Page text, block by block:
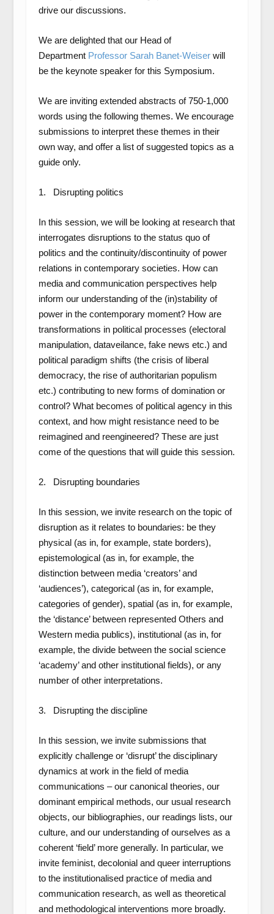
drive our discussions.
We are delighted that our Head of
Department Professor Sarah Banet-Weiserwill
be the keynote speaker for this Symposium.
We are inviting extended abstracts of750-1,000
words using the following themes. We encourage
submissions to interpret these themes in their
own way, and offer a list of suggested topics as a
guide only.
1. Disrupting politics
In this session, we will be looking at research that
interrogates disruptions to the status quo of
politics and the continuity/discontinuity of power
relations in contemporary societies. How can
media and communication perspectives help
inform our understanding of the (in)stability of
power in the contemporary moment? How are
transformations in political processes (electoral
manipulation, dataveilance, fake news etc.) and
political paradigm shifts (the crisis of liberal
democracy, the rise of authoritarian populism
etc.) contributing to new forms of domination or
control? What becomes of political agency in this
context, and how might resistance need to be
reimagined and reengineered? These are just
come of the questions that will guide this session.
2. Disrupting boundaries
In this session, we invite research on the topic of
disruption as it relates to boundaries: be they
physical (as in, for example, state borders),
epistemological (as in, for example, the
distinction between media ‘creators’ and
‘audiences’), categorical (as in, for example,
categories of gender), spatial (as in, for example,
the ‘distance’ between represented Others and
Western media publics), institutional (as in, for
example, the divide between the social science
‘academy’ and other institutional fields), or any
number of other interpretations.
3. Disrupting the discipline
In this session, we invite submissions that
explicitly challenge or ‘disrupt’ the disciplinary
dynamics at work in the field of media
communications – our canonical theories, our
dominant empirical methods, our usual research
objects, our bibliographies, our readings lists, our
culture, and our understanding of ourselves as a
coherent ‘field’ more generally. In particular, we
invite feminist, decolonial and queer interruptions
to the institutionalised practice of media and
communication research, as well as theoretical
and methodological interventions more broadly.